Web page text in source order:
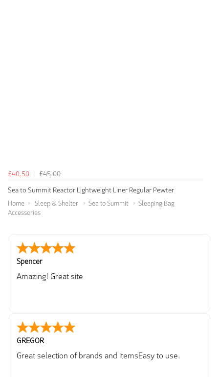
£40.50
£45.00
Sea to Summit Reactor Lightweight Liner Regular Pewter
Home Sleep & Shelter Sea to Summit
Sleeping Bag
Accessories
Spencer
Amazing! Great site
GREGOR
Great selection of brands and itemsEasy to use.